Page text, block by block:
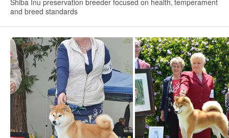
and breed standards